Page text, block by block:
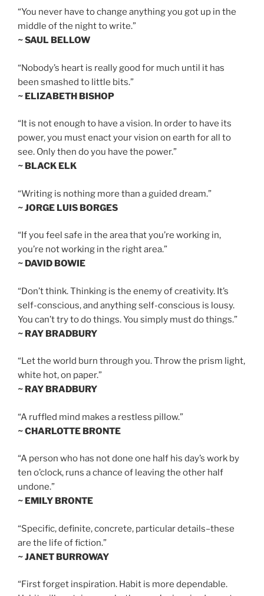
“You never have to change anything you got up in the
middle of the night to write.”
~ SAUL BELLOW
“Nobody’s heart is really good for much until it has
been smashed to little bits.”
~ ELIZABETH BISHOP
“It is not enough to have a vision. In order to have its
power, you must enact your vision on earth for all to
see. Only then do you have the power.”
~ BLACK ELK
“Writing is nothing more than a guided dream.”
~ JORGE LUIS BORGES
“If you feel safe in the area that you’re working in,
you’re not working in the right area.”
~ DAVID BOWIE
“Don’t think. Thinking is the enemy of creativity. It’s
self-conscious, and anything self-conscious is lousy.
You can’t try to do things. You simply must do things.”
~ RAY BRADBURY
“Let the world burn through you. Throw the prism light,
white hot, on paper.”
~ RAY BRADBURY
“A ruffled mind makes a restless pillow.”
~ CHARLOTTE BRONTE
“A person who has not done one half his day’s work by
ten o’clock, runs a chance of leaving the other half
undone.”
~ EMILY BRONTE
“Specific, definite, concrete, particular details–these
are the life of fiction.”
~ JANET BURROWAY
“First forget inspiration. Habit is more dependable.